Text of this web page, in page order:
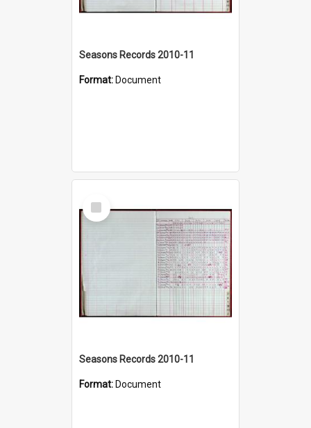
Seasons Records 2010-11
Format: Document
Select
Item
Seasons Records 2010-11
Format: Document